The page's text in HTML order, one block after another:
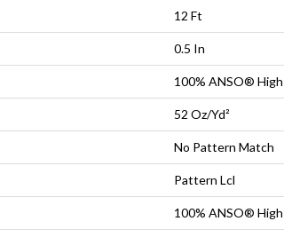
12 Ft
0.5 In
100% ANSO®
52 Oz/yd²
No Pattern Match
Pattern Lcl
100% ANSO®